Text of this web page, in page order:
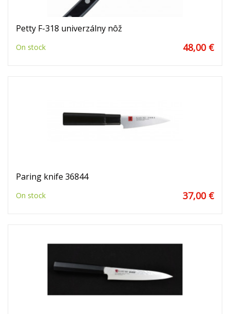
Petty F-318 univerzálny nôž
On stock 48,00 €
Paring knife 36844
On stock 37,00 €